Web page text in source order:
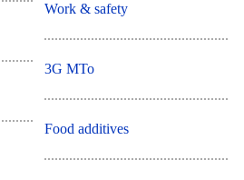
Work & safety
3G MTo
Food additives